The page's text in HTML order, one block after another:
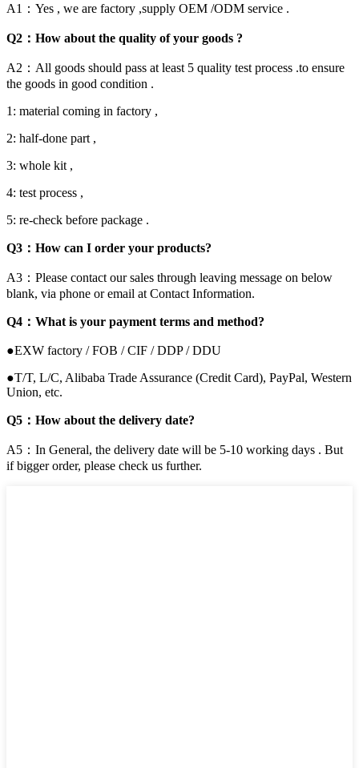
A1：Yes , we are factory ,supply OEM /ODM service .
Q2：How about the quality of your goods ?
A2：All goods should pass at least 5 quality test process .to ensure
the goods in good condition .
1: material coming in factory ,
2: half-done part ,
3: whole kit ,
4: test process ,
5: re-check before package .
Q3：How can I order your products?
A3：Please contact our sales through leaving message on below
blank, via phone or email at Contact Information.
Q4：What is your payment terms and method?
●EXW factory / FOB / CIF / DDP / DDU
●T/T, L/C, Alibaba Trade Assurance (Credit Card), PayPal, Western
Union, etc.
Q5：How about the delivery date?
A5：In General, the delivery date will be 5-10 working days . But
if bigger order, please check us further.